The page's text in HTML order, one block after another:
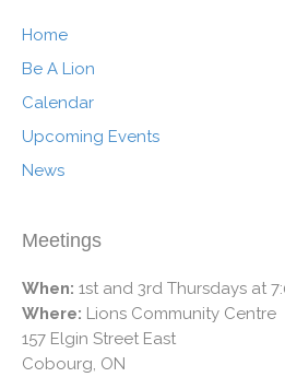
Home
Be A Lion
Calendar
Upcoming Events
News
Meetings
When: 1st and 3rd Thursdays at
Where: Lions Community Centre
157 Elgin Street East
Cobourg, ON